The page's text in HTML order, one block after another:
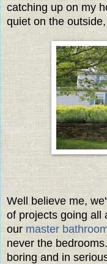
catching up on my
quiet on the
Well believe me,
of projects going all
ourmaster
never the
boring and in